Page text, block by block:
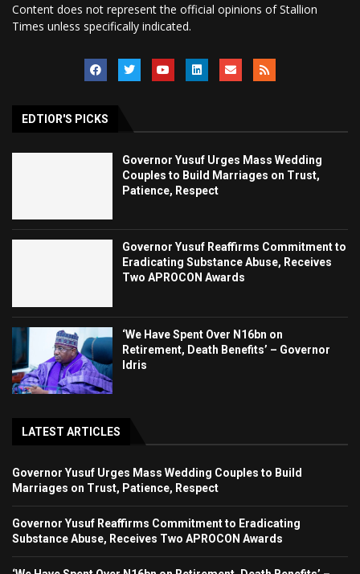
Content does not represent the official opinions of Stallion
Times unless specifically indicated.
EDTIOR'S PICKS
Governor Yusuf Urges Mass Wedding
Couples to Build Marriages on Trust,
Patience, Respect
Governor Yusuf Reaffirms Commitment to
Eradicating Substance Abuse, Receives
Two APROCON Awards
‘We Have Spent Over N16bn on
Retirement, Death Benefits’ – Governor
Idris
LATEST ARTICLES
Governor Yusuf Urges Mass Wedding Couples to Build
Marriages on Trust, Patience, Respect
Governor Yusuf Reaffirms Commitment to Eradicating
Substance Abuse, Receives Two APROCON Awards